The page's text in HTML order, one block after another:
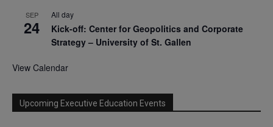
SEP
24
All day
Kick-off: Center for Geopolitics and Corporate
Strategy – University of St. Gallen
View Calendar
Upcoming Executive Education Events